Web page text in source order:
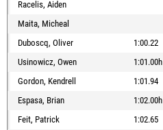
Racelis, Aiden
Maita, Micheal
Duboscq, Oliver
1:00.22
Usinowicz, Owen
1:01.00h
Gordon, Kendrell
1:01.94
Espasa, Brian
1:02.00h
Feit, Patrick
1:02.65